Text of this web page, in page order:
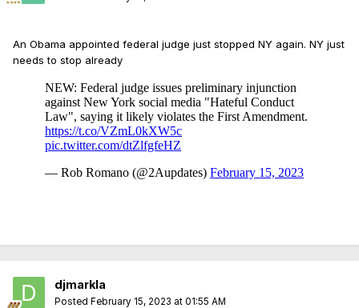
An Obama appointed federal judge just stopped NY again. NY just
needs to stop already
djmarkla
Posted February 15, 2023 at 01:55 AM